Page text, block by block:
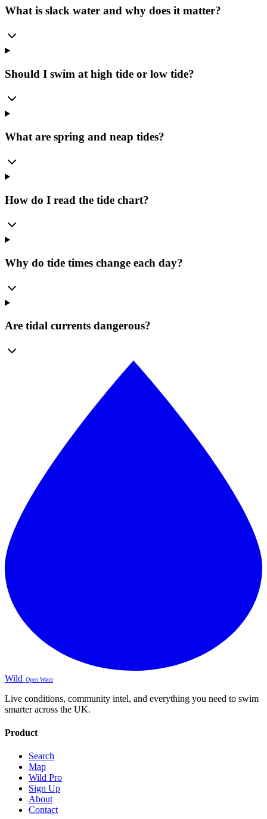
What is slack water and why does it matter?
Should I swim at high tide or low tide?
What are spring and neap tides?
How do I read the tide chart?
Why do tide times change each day?
Are tidal currents dangerous?
Wild Open Water
Live conditions, community intel, and everything you need to swim
smarter across the UK.
Product
Search
Map
Wild Pro
Sign Up
About
Contact